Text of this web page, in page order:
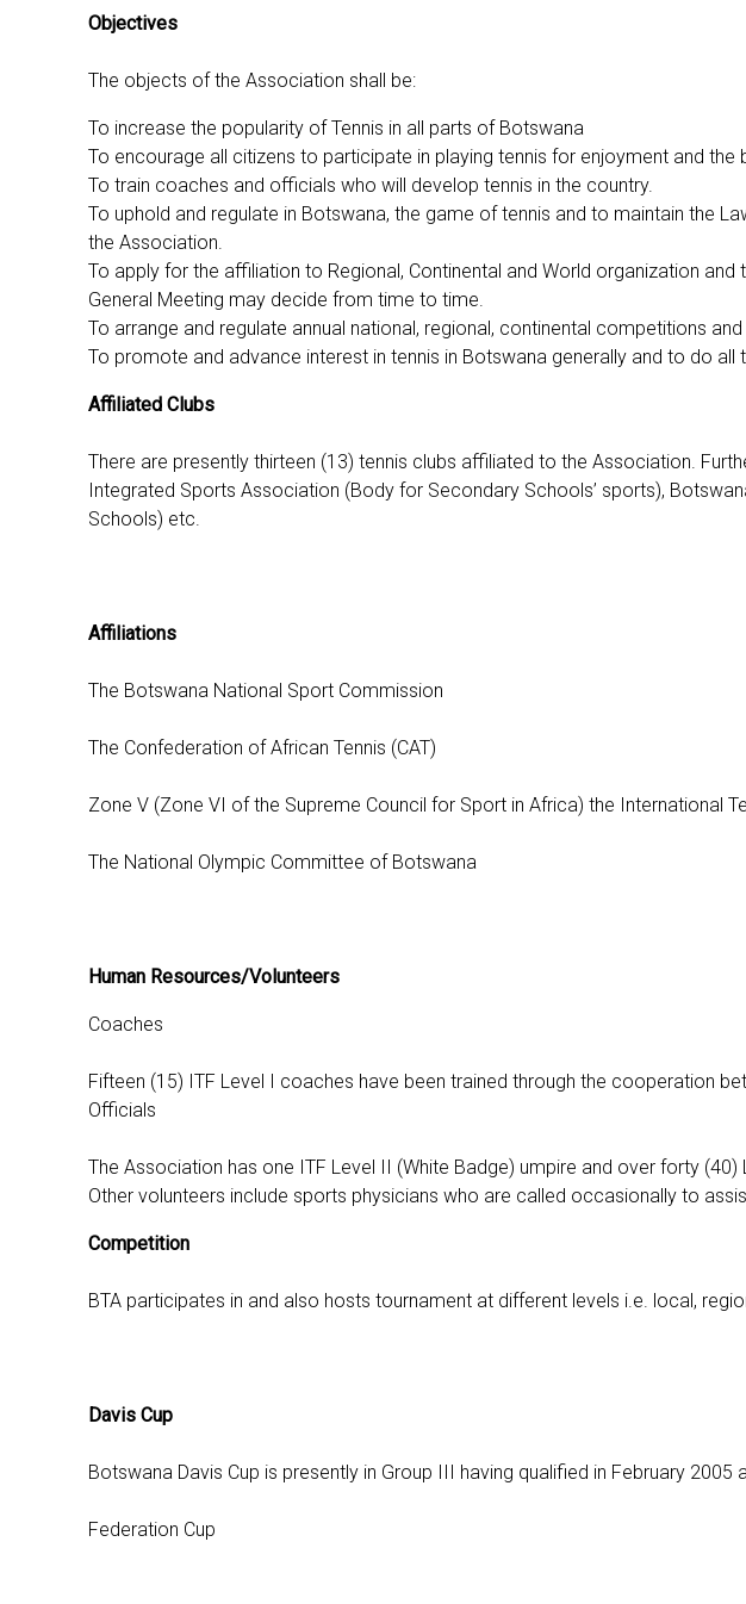
Objectives
The objects of the Association shall be:
To increase the popularity of Tennis in all parts of Botswana
To encourage all citizens to participate in playing tennis for enjoyment and the
To train coaches and officials who will develop tennis in the country.
To uphold and regulate in Botswana, the game of tennis and to maintain the
the Association.
To apply for the affiliation to Regional, Continental and World organization
General Meeting may decide from time to time.
To arrange and regulate annual national, regional, continental competitions
To promote and advance interest in tennis in Botswana generally and to do
Affiliated Clubs
There are presently thirteen (13) tennis clubs affiliated to the Association.
Integrated Sports Association (Body for Secondary Schools’ sports),
Schools) etc.
Affiliations
The Botswana National Sport Commission
The Confederation of African Tennis (CAT)
Zone V (Zone VI of the Supreme Council for Sport in Africa) the International
The National Olympic Committee of Botswana
Human Resources/Volunteers
Coaches
Fifteen (15) ITF Level I coaches have been trained through the cooperation
Officials
The Association has one ITF Level II (White Badge) umpire and over forty (40)
Other volunteers include sports physicians who are called occasionally to
Competition
BTA participates in and also hosts tournament at different levels i.e. local,
Davis Cup
Botswana Davis Cup is presently in Group III having qualified in February
Federation Cup